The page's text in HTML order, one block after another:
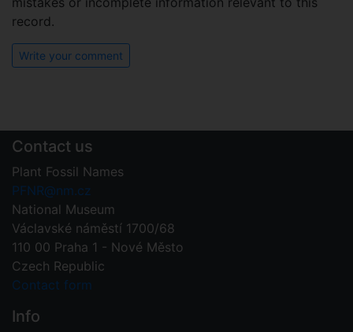
record.
Write your comment
Contact us
Plant Fossil Names
PFNR@nm.cz
National Museum
Václavské náměstí 1700/68
110 00 Praha 1 - Nové Město
Czech Republic
Contact form
Info